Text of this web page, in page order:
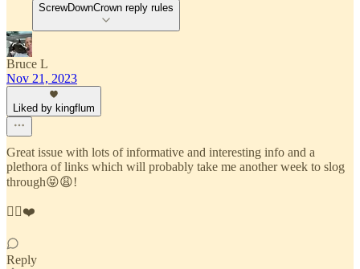
ScrewDownCrown reply rules
Bruce L
Nov 21, 2023
Liked by kingflum
Great issue with lots of informative and interesting info and a
plethora of links which will probably take me another week to slog
through😝😩!
☝🏼❤️
Reply